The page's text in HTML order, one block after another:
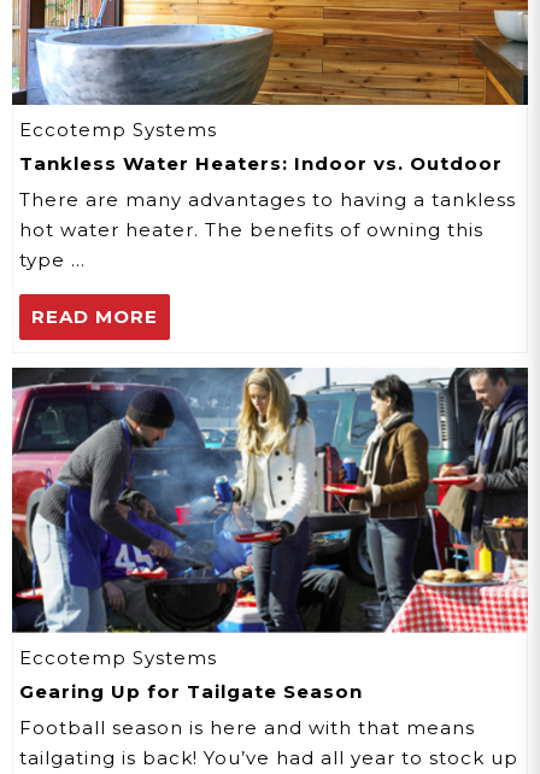
Eccotemp Systems
Tankless Water Heaters: Indoor vs. Outdoor
There are many advantages to having a tankless
hot water heater. The benefits of owning this
type …
READ MORE
Eccotemp Systems
Gearing Up for Tailgate Season
Football season is here and with that means
tailgating is back! You’ve had all year to stock up